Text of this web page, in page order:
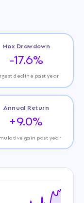
Max Drawdown
-17.6%
decline past year
Annual Return
+9.0%
gain past year